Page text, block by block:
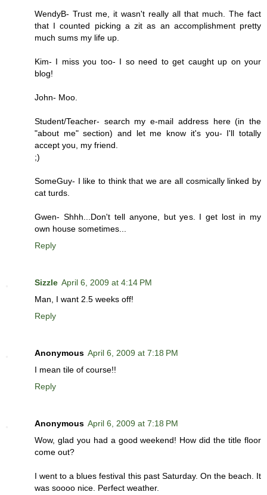
WendyB- Trust me, it wasn't really all that much. The fact
that I counted picking a zit as an accomplishment pretty
much sums my life up.
Kim- I miss you too- I so need to get caught up on your
blog!
John- Moo.
Student/Teacher- search my e-mail address here (in the
"about me" section) and let me know it's you- I'll totally
accept you, my friend.
;)
SomeGuy- I like to think that we are all cosmically linked by
cat turds.
Gwen- Shhh...Don't tell anyone, but yes. I get lost in my
own house sometimes...
Reply
Sizzle April 6, 2009 at 4:14 PM
Man, I want 2.5 weeks off!
Reply
Anonymous April 6, 2009 at 7:18 PM
I mean tile of course!!
Reply
Anonymous April 6, 2009 at 7:18 PM
Wow, glad you had a good weekend! How did the title floor
come out?
I went to a blues festival this past Saturday. On the beach. It
was soooo nice. Perfect weather.